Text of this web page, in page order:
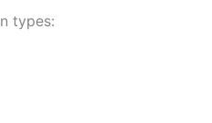
types: